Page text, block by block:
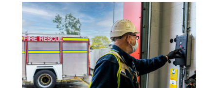
Protect your property with our fire-rated
doors and shutters.